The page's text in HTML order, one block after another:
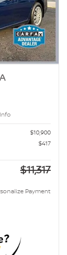
Info
$10,900
$417
$11,317
Payment